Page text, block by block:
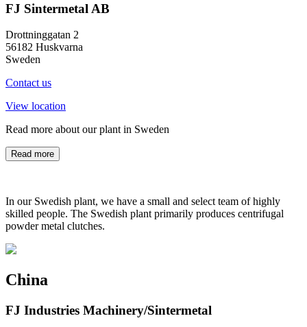
FJ Sintermetal AB
Drottninggatan 2
56182 Huskvarna
Sweden
Contact us
View location
Read more about our plant in Sweden
Read more
In our Swedish plant, we have a small and select team of highly
skilled people. The Swedish plant primarily produces centrifugal
powder metal clutches.
China
FJ Industries Machinery/Sintermetal